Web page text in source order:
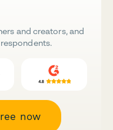
and creators, and
now